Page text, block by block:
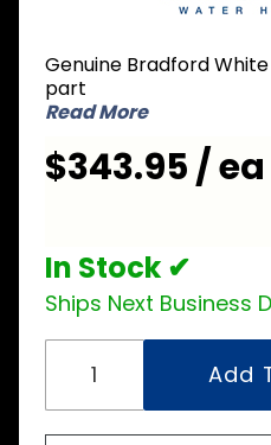
45987-
00 High
Altitude
Assembly
Genuine Bradford
part
Read More
$343.95 / ea
In Stock ✔
Ships Next Business